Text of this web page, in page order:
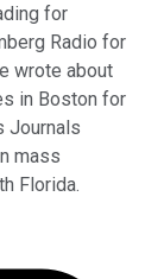
for
Radio for
wrote about
in Boston for
Journals
mass
Florida.